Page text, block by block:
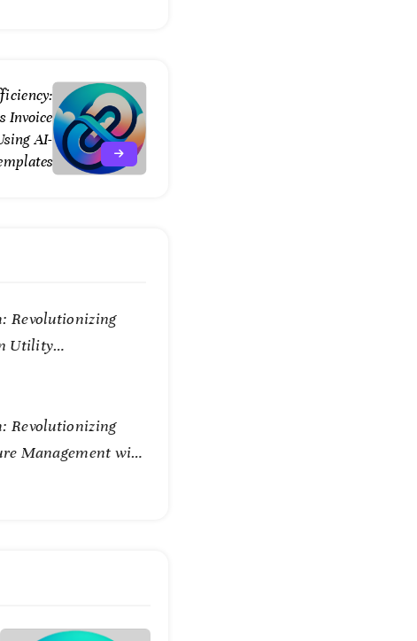
Invoice
AI-
Revolutionizing
Utility
Revolutionizing
Management with